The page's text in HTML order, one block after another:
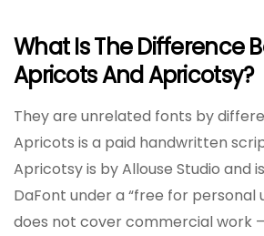
What Is The Difference
Apricots And Apricotsy?
They are unrelated fonts by
Apricots is a paid handwritten
Apricotsy is by Allouse Studio and
DaFont under a “free for personal
does not cover commercial work